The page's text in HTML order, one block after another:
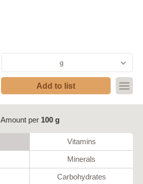
g
Add to list
Amount per 100 g
Vitamins
Minerals
Carbohydrates